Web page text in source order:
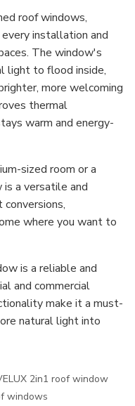
roof windows,
installation and
The window's
light to flood inside,
more welcoming
thermal
warm and energy-
sized room or a
a versatile and
where you want to
is a reliable and
and commercial
make it a must-
natural light into
2in1 roof window
windows